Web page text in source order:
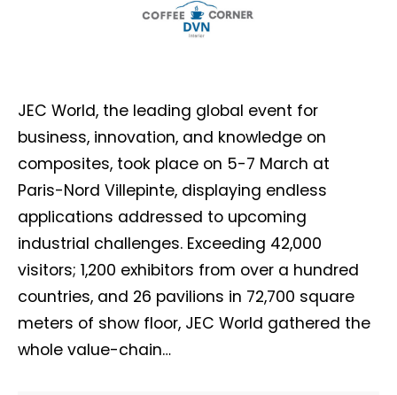
JEC World, the leading global event for
business, innovation, and knowledge on
composites, took place on 5-7 March at
Paris-Nord Villepinte, displaying endless
applications addressed to upcoming
industrial challenges. Exceeding 42,000
visitors; 1,200 exhibitors from over a hundred
countries, and 26 pavilions in 72,700 square
meters of show floor, JEC World gathered the
whole value-chain…